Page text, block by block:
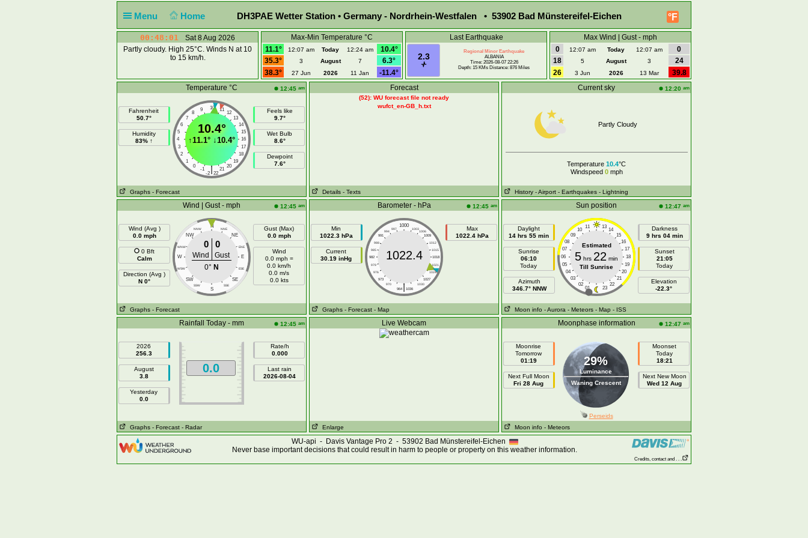
Menu Home °F
DH3PAE Wetter Station • Germany - Nordrhein-Westfalen • 53902 Bad Münstereifel-Eichen
00:48:02
Sat 8 Aug 2026
Partly cloudy. High 25°C. Winds N at 10
to 15 km/h.
Max-Min Temperature °C
11.1°
12:07 am Today 12:24 am
10.4°
35.3°
3 August 7
6.3°
38.3°
27 Jun 2026 11 Jan -11.4°
Last Earthquake
2.3
Regional Minor Earthquake
ALBANIA
Time: 2026-08-07 22:26
Depth: 15 KMs Distance: 876 Miles
Max Wind | Gust - mph
0
12:07 am Today 12:07 am
0
18
5 August 3
24
26
3 Jun 2026 13 Mar
39.8
Temperature °C
12:45 am
Fahrenheit
50.7°
Humidity
83% ↑
10
9 11
8
12
7
13
6
14
5
15
4
16
3
17
2
18
1
19
0
20
-1 21
|
-2 22
10.4°
↑11.1° ↓10.4°
Feels like
9.7°
Wet Bulb
8.6°
Dewpoint
7.6°
Graphs - Forecast
Forecast
(52): WU forecast file not ready
wufct_en-GB_h.txt
Details - Texts
Current sky 12:20 am
Partly Cloudy
Temperature 10.4°C
Windspeed 0mph
History - Airport - Earthquakes - Lightning
Wind | Gust - mph 12:45 am
Wind (Avg )
0.0 mph
0 Bft
Calm
Direction (Avg )
N 0°
N
NNW NNE
NW NE
WNW ENE
W E
WSW ESE
SW SE
SSW SSE
S
0 0
Wind
Gust
0° N
Gust (Max)
0.0 mph
Wind
0.0 mph =
0.0 km/h
0.0 m/s
0.0 kts
Graphs - Forecast
Barometer - hPa 12:45 am
Min
1022.3 hPa
Current
30.19 inHg
1000
997 1003
994
1006
991
1009
988
1012
985
1015
982
1018
979
1021
976
1024
973
1027
970
1030
|
964 1036
1022.4
Max
1022.4 hPa
Graphs - Forecast - Map
Sun position 12:47 am
Daylight
14 hrs 55 min
Sunrise
06:10
Today
Azimuth
346.7° NNW
11 13
10
14
09
15
08
16
07
17
06
18
05
19
04
20
03
21
02
22
01 23
Estimated
5 hrs 22 min
Till Sunrise
Darkness
9 hrs 04 min
Sunset
21:05
Today
Elevation
-22.3°
Moon info - Aurora - Meteors - Map - ISS
Rainfall Today - mm 12:45 am
2026
256.3
August
3.8
Yesterday
0.0
0.0
Rate/h
0.000
Last rain
2026-08-04
Graphs - Forecast - Radar
Live Webcam
Enlarge
Moonphase information 12:47 am
Moonrise
Tomorrow
01:19
Next Full Moon
Fri 28 Aug
29%
Luminance
Waning Crescent
Moonset
Today
18:21
Next New Moon
Wed 12 Aug
Perseids
Moon info - Meteors
WU-api - Davis Vantage Pro 2 - 53902 Bad Münstereifel-Eichen
Never base important decisions that could result in harm to people or property on this weather information.
Credits, contact and . . .